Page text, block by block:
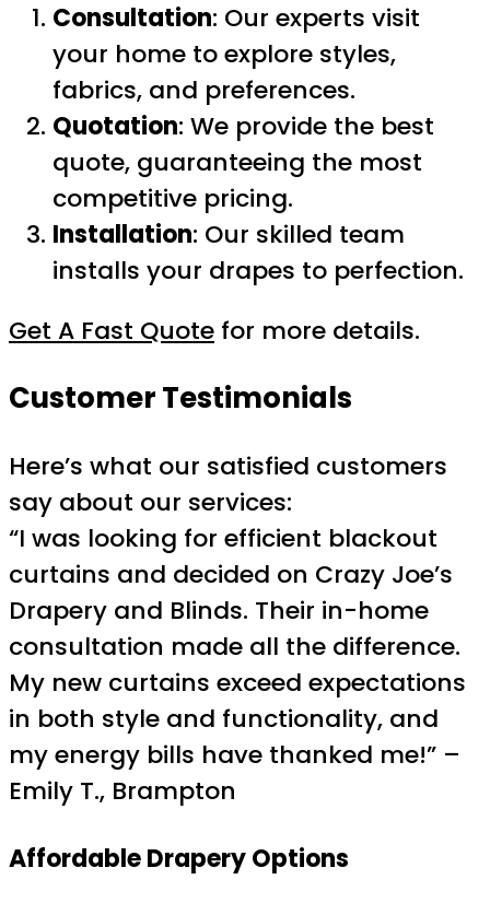
Consultation: Our experts visit
your home to explore styles,
fabrics, and preferences.
Quotation: We provide the best
quote, guaranteeing the most
competitive pricing.
Installation: Our skilled team
installs your drapes to perfection.
Get A Fast Quote for more details.
Customer Testimonials
Here’s what our satisfied customers
say about our services:
“I was looking for efficient blackout
curtains and decided on Crazy Joe’s
Drapery and Blinds. Their in-home
consultation made all the difference.
My new curtains exceed expectations
in both style and functionality, and
my energy bills have thanked me!” –
Emily T., Brampton
Affordable Drapery Options